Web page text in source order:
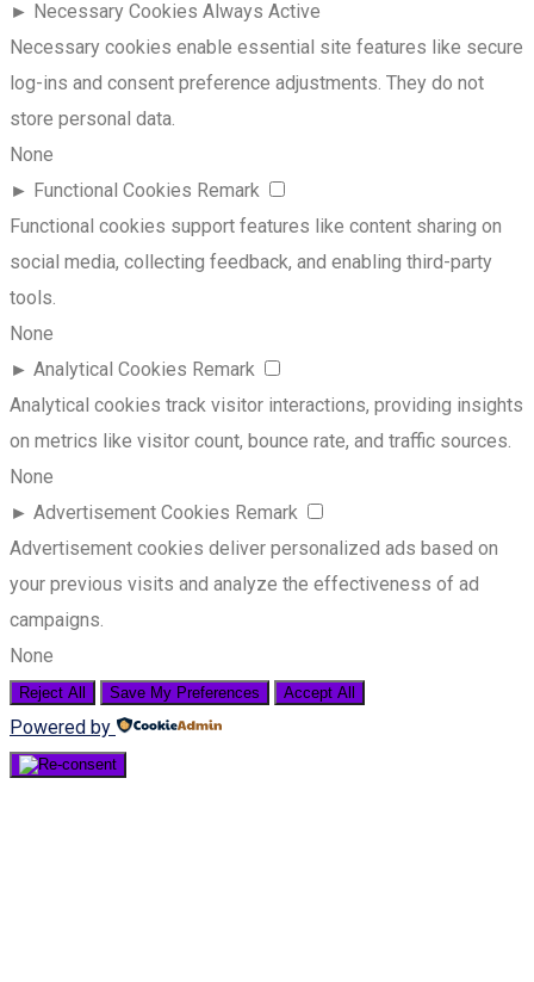
► Necessary Cookies Always Active
Necessary cookies enable essential site features like secure
log-ins and consent preference adjustments. They do not
store personal data.
None
► Functional Cookies Remark
Functional cookies support features like content sharing on
social media, collecting feedback, and enabling third-party
tools.
None
► Analytical Cookies Remark
Analytical cookies track visitor interactions, providing insights
on metrics like visitor count, bounce rate, and traffic sources.
None
► Advertisement Cookies Remark
Advertisement cookies deliver personalized ads based on
your previous visits and analyze the effectiveness of ad
campaigns.
None
Reject All Save My Preferences Accept All
Powered by